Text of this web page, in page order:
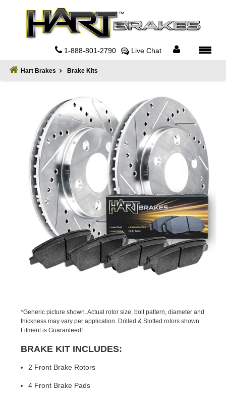
1-888-801-2790 Live Chat
Hart Brakes Brake Kits
*Generic picture shown. Actual rotor size, bolt pattern, diameter and
thickness may vary per application. Drilled & Slotted rotors shown.
Fitment is Guaranteed!
BRAKE KIT INCLUDES:
2 Front Brake Rotors
4 Front Brake Pads